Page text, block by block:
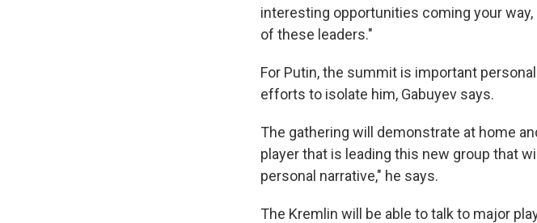
interesting opportunities coming your
of these leaders."
For Putin, the summit is important
efforts to isolate him, Gabuyev says.
The gathering will demonstrate at home
player that is leading this new group that
personal narrative," he says.
The Kremlin will be able to talk to major